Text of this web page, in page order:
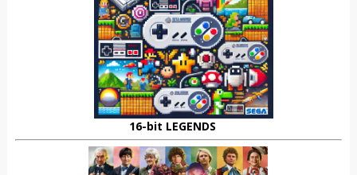
16-bit LEGENDS